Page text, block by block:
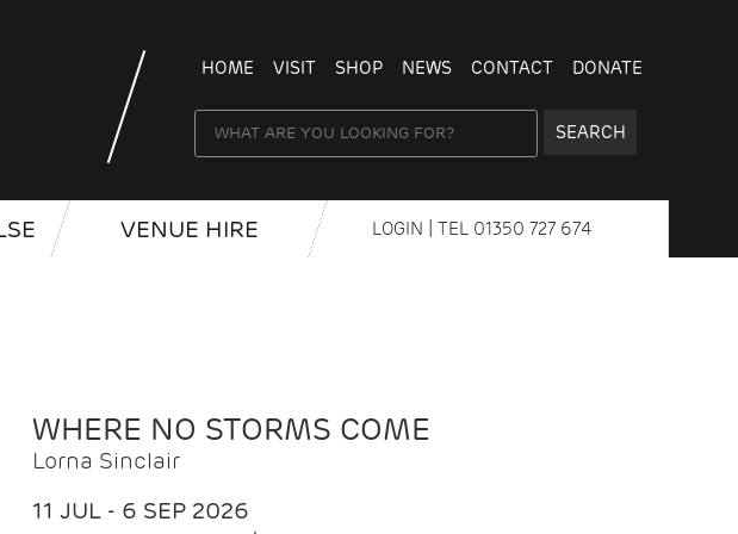
HOME VISIT SHOP NEWS CONTACT DONATE
SEARCH
VENUE HIRE LOGIN | TEL 01350 727 674
WHERE NO STORMS COME
Lorna Sinclair
11 JUL - 6 SEP 2026